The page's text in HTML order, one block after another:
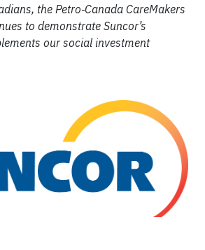
the Petro‑Canada CareMakers
to demonstrate Suncor’s
our social investment